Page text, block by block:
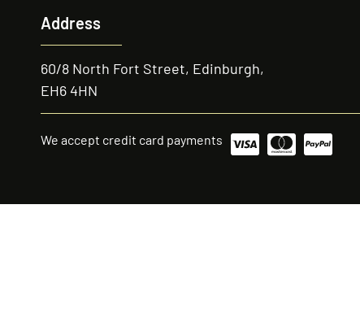
Address
60/8 North Fort Street, Edinburgh,
EH6 4HN
We accept credit card payments